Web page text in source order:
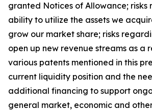
granted Notices of Allowance; risks
ability to utilize the assets we
grow our market share; risks
open up new revenue streams as a
various patents mentioned in this
current liquidity position and the
additional financing to support
general market, economic and